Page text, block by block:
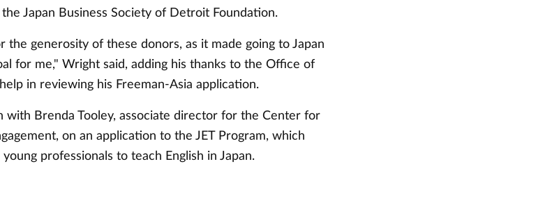
Japan Business Society of Detroit Foundation.
the generosity of these donors, as it made going to Japan
for me," Wright said, adding his thanks to the Office of
in reviewing his Freeman-Asia application.
with Brenda Tooley, associate director for the Center for
on an application to the JET Program, which
professionals to teach English in Japan.